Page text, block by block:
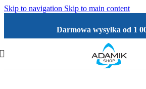
Skip to navigation Skip to main content
Darmowa wysyłka od 1